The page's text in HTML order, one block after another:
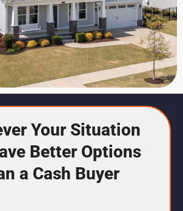
Your Situation
Better Options
a Cash Buyer